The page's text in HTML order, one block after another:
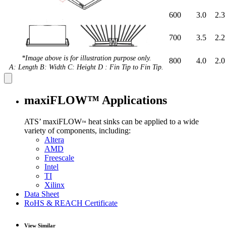
*Image above is for illustration purpose only.
A: Length B: Width C: Height D : Fin Tip to Fin Tip.
600 3.0 2.3
700 3.5 2.2
800 4.0 2.0
maxiFLOW™ Applications
ATS’ maxiFLOW™ heat sinks can be applied to a wide
variety of components, including:
Altera
AMD
Freescale
Intel
TI
Xilinx
Data Sheet
RoHS & REACH Certificate
View Similar